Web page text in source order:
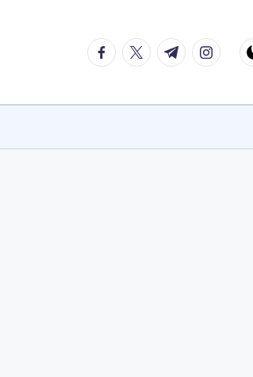
Facebook
TwitterTelegramInstagram